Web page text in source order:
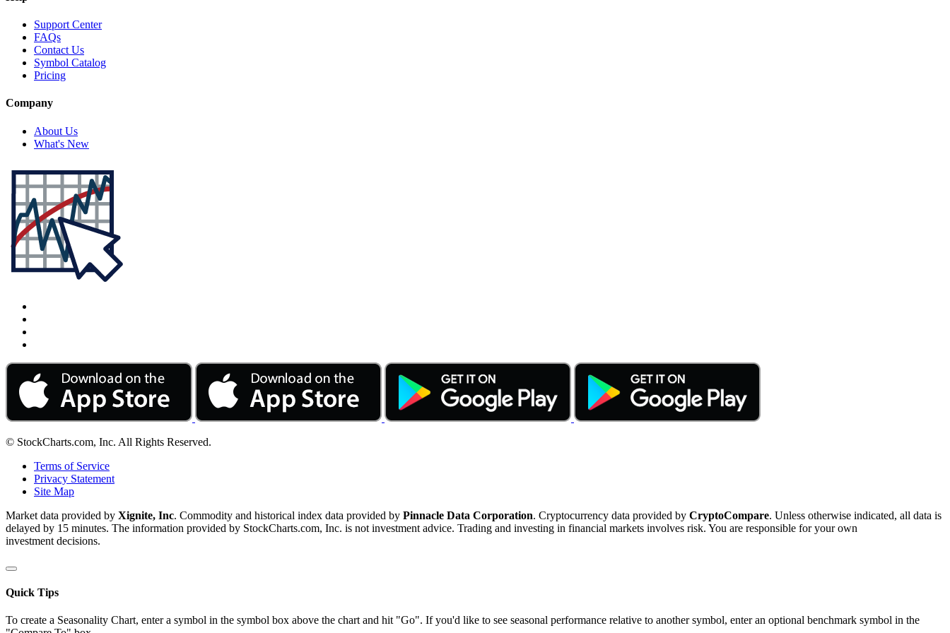
Support Center
FAQs
Contact Us
Symbol Catalog
Pricing
Company
About Us
What's New
© StockCharts.com, Inc. All Rights Reserved.
Terms of Service
Privacy Statement
Site Map
Market data provided by Xignite, Inc. Commodity and historical index data provided by Pinnacle Data Corporation. Cryptocurrency data provided by CryptoCompare. Unless otherwise indicated, all data is
delayed by 15 minutes. The information provided by StockCharts.com, Inc. is not investment advice. Trading and investing in financial markets involves risk. You are responsible for your own
investment decisions.
Quick Tips
To create a Seasonality Chart, enter a symbol in the symbol box above the chart and hit "Go". If you'd like to see seasonal performance relative to another symbol, enter an optional benchmark symbol in the